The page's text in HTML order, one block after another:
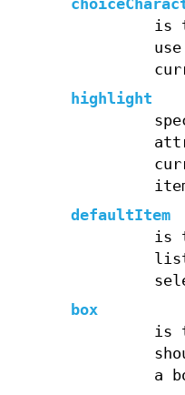
is
highlight
defaultItem
is
box
is
a